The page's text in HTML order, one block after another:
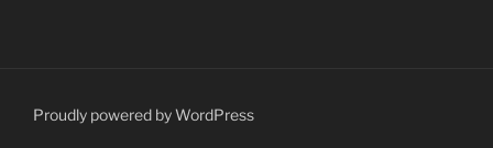
Proudly powered by WordPress